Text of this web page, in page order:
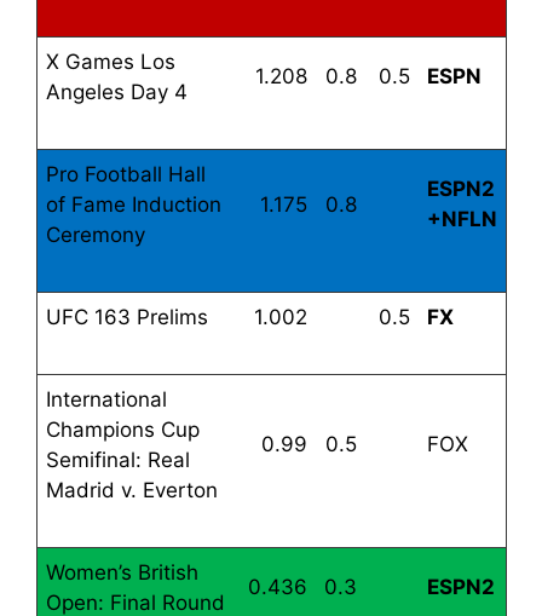
X Games Los
Angeles Day 4
1.208 0.8 0.5 ESPN
Pro Football Hall
of Fame Induction
Ceremony
1.175 0.8
ESPN2
+NFLN
UFC 163 Prelims 1.002 0.5 FX
International
Champions Cup
Semifinal: Real
Madrid v. Everton
0.99 0.5 FOX
Women’s British
Open: Final Round
0.436 0.3 ESPN2